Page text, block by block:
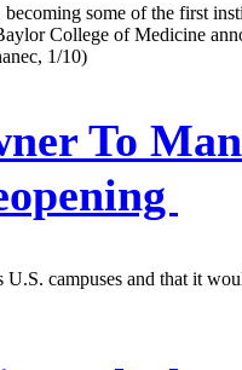
some of the first
College of Medicine
1/10)
To
campuses and that it